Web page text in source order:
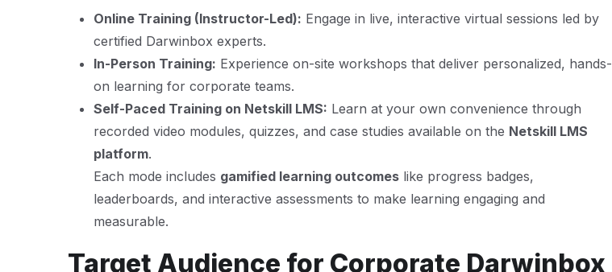
Online Training (Instructor-Led): Engage in live, interactive virtual sessions led by
certified Darwinbox experts.
In-Person Training: Experience on-site workshops that deliver personalized, hands-
on learning for corporate teams.
Self-Paced Training on Netskill LMS: Learn at your own convenience through
recorded video modules, quizzes, and case studies available on the Netskill LMS
platform.
Each mode includes gamified learning outcomes like progress badges,
leaderboards, and interactive assessments to make learning engaging and
measurable.
Target Audience for Corporate Darwinbox